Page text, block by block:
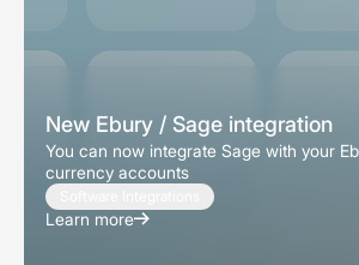
New Ebury / Sage integration
You can now integrate Sage with your
currency accounts
Learn more